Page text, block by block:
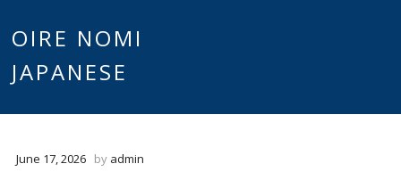
OIRE NOMI
JAPANESE
June 17, 2026 by admin